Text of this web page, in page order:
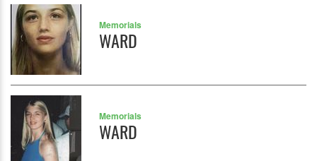
Memorials
WARD
Memorials
WARD